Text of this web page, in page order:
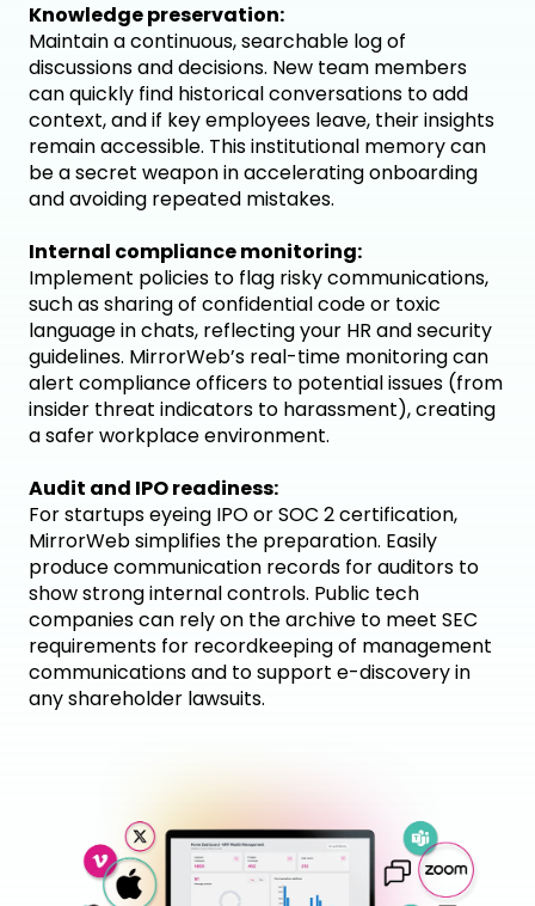
Knowledge preservation:
Maintain a continuous, searchable log of
discussions and decisions. New team members
can quickly find historical conversations to add
context, and if key employees leave, their insights
remain accessible. This institutional memory can
be a secret weapon in accelerating onboarding
and avoiding repeated mistakes.
Internal compliance monitoring:
Implement policies to flag risky communications,
such as sharing of confidential code or toxic
language in chats, reflecting your HR and security
guidelines. MirrorWeb’s real-time monitoring can
alert compliance officers to potential issues (from
insider threat indicators to harassment), creating
a safer workplace environment.
Audit and IPO readiness:
For startups eyeing IPO or SOC 2 certification,
MirrorWeb simplifies the preparation. Easily
produce communication records for auditors to
show strong internal controls. Public tech
companies can rely on the archive to meet SEC
requirements for recordkeeping of management
communications and to support e-discovery in
any shareholder lawsuits.